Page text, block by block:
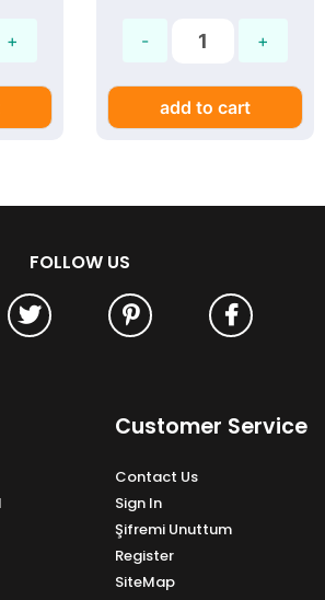
add to cart
FOLLOW US
Customer Service
Contact Us
Sign In
Şifremi Unuttum
Register
SiteMap